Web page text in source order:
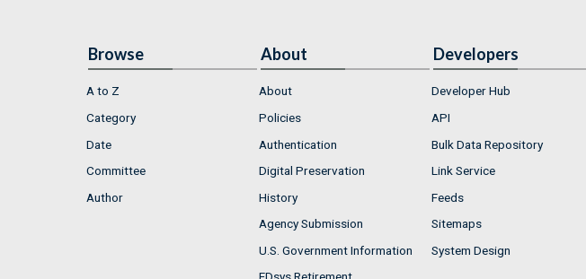
Browse
A to Z
Category
Date
Committee
Author
About
About
Policies
Authentication
Digital Preservation
History
Agency Submission
U.S. Government Information
Developers
Developer Hub
API
Bulk Data Repository
Link Service
Feeds
Sitemaps
System Design